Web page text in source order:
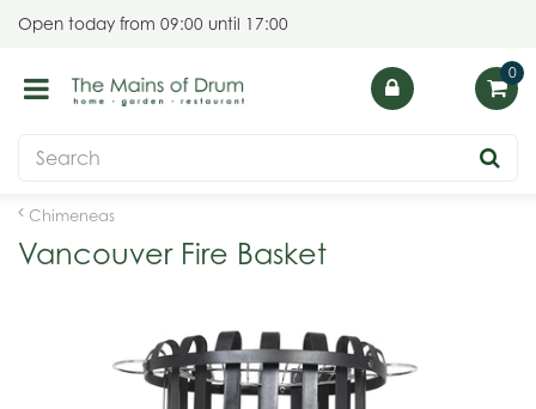
Chimeneas
Open today from 09:00 until 17:00
Vancouver Fire Basket